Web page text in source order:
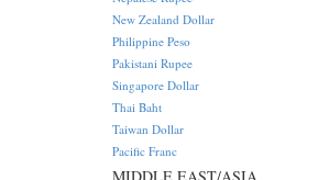
New Zealand Dollar
Philippine Peso
Pakistani Rupee
Singapore Dollar
Thai Baht
Taiwan Dollar
Pacific Franc